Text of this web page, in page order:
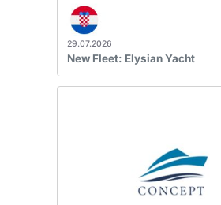
29.07.2026
New Fleet: Elysian Yacht